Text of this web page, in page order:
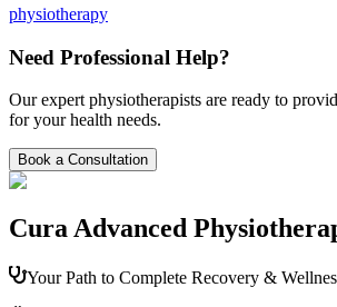
physiotherapy
Need Professional Help?
Our expert physiotherapists are ready to
for your health needs.
Book a Consultation
Cura Advanced
Your Path to Complete Recovery &